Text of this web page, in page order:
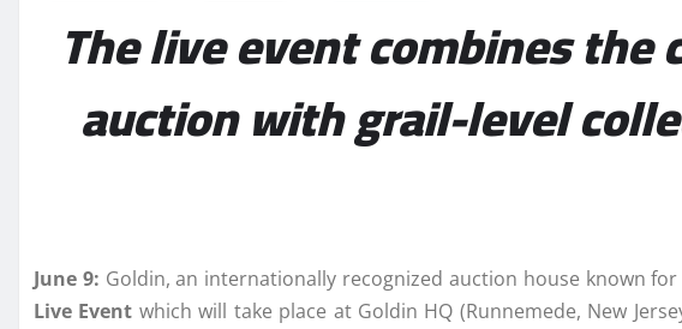
The live event combines
auction with grail-level
June 9: Goldin, an internationally recognized auction house known
Live Event which will take place at Goldin HQ (Runnemede, New